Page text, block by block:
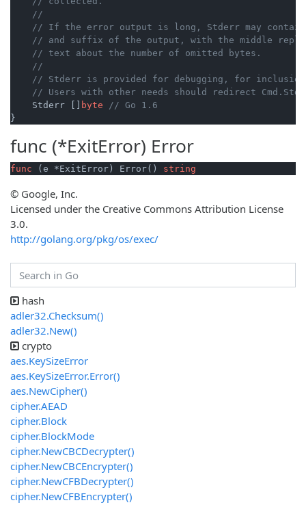
//
// If the error output is long, Stderr may
// and suffix of the output, with the middle
// text about the number of omitted bytes.
//
// Stderr is provided for debugging, for inclusion
// Users with other needs should redirect
    Stderr []
byte
// Go 1.6
func (*ExitError) Error
func (e *ExitError) Error() string
© Google, Inc.
Licensed under the Creative Commons Attribution License
3.0.
http://golang.org/pkg/os/exec/
hash
adler32.Checksum()
adler32.New()
crypto
aes.KeySizeError
aes.KeySizeError.Error()
aes.NewCipher()
cipher.AEAD
cipher.Block
cipher.BlockMode
cipher.NewCBCDecrypter()
cipher.NewCBCEncrypter()
cipher.NewCFBDecrypter()
cipher.NewCFBEncrypter()